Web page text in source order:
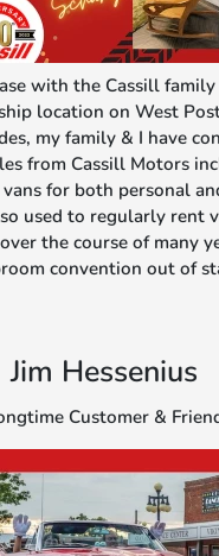
with the Cassill
location on West
my family & I have
from Cassill Motors
for both personal
used to regularly rent
the course of many
convention out of
Jim Hessenius
Customer &